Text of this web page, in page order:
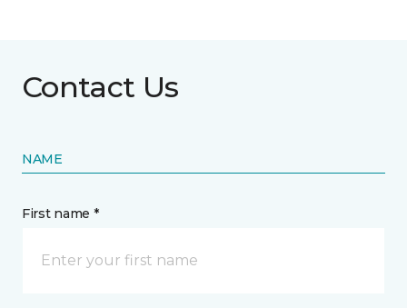
Contact Us
NAME
First name *